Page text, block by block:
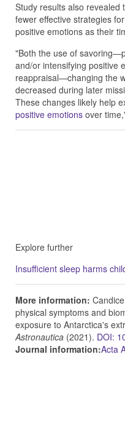
Study results also revealed
fewer effective strategies
positive emotions as their
"Both the use of
and/or intensifying positive
reappraisal—changing the
decreased during later
These changes likely help
positive emotions over
Explore further
Insufficient sleep harms
More information:
physical symptoms and
exposure to Antarctica's
Astronautica (2021). DOI:
Journal information:Acta